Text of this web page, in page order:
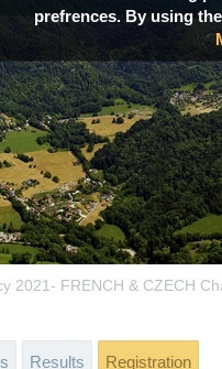
prefrences. By using
2021- FRENCH & CZECH
Results Registration